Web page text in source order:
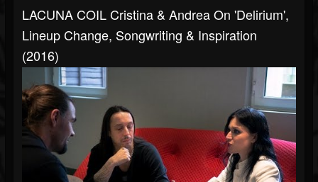
LACUNA COIL Cristina & Andrea On 'Delirium',
Lineup Change, Songwriting & Inspiration
(2016)